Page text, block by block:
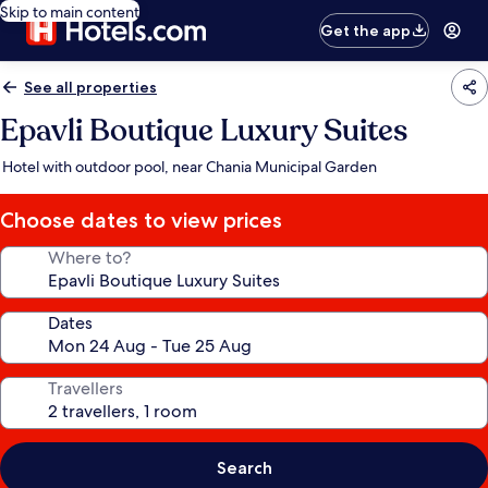
Skip to main content
Get the app
See all properties
Epavli Boutique Luxury Suites
Hotel with outdoor pool, near Chania Municipal Garden
Choose dates to view prices
Where to?
Dates
Travellers
Search